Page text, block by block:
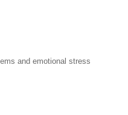
and emotional stress